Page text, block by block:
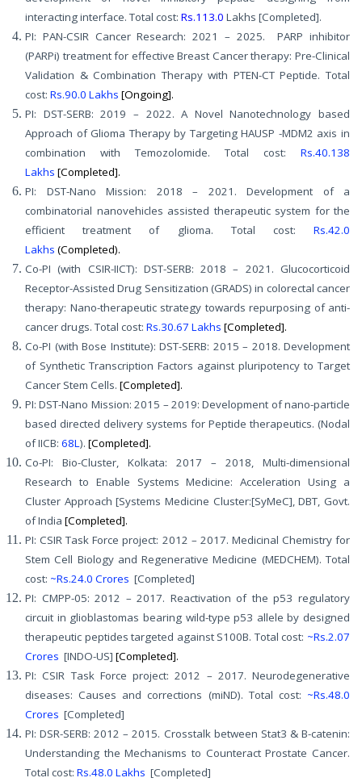
interacting interface. Total cost: Rs.113.0 Lakhs [Completed].
PI: PAN-CSIR Cancer Research: 2021 – 2025. PARP inhibitor
(PARPi) treatment for effective Breast Cancer therapy: Pre-Clinical
Validation & Combination Therapy with PTEN-CT Peptide. Total
cost: Rs.90.0 Lakhs [Ongoing].
PI: DST-SERB: 2019 – 2022. A Novel Nanotechnology based
Approach of Glioma Therapy by Targeting HAUSP -MDM2 axis in
combination with Temozolomide. Total cost: Rs.40.138
Lakhs [Completed].
PI: DST-Nano Mission: 2018 – 2021. Development of a
combinatorial nanovehicles assisted therapeutic system for the
efficient treatment of glioma. Total cost: Rs.42.0
Lakhs (Completed).
Co-PI (with CSIR-IICT): DST-SERB: 2018 – 2021. Glucocorticoid
Receptor-Assisted Drug Sensitization (GRADS) in colorectal cancer
therapy: Nano-therapeutic strategy towards repurposing of anti-
cancer drugs. Total cost: Rs.30.67 Lakhs [Completed].
Co-PI (with Bose Institute): DST-SERB: 2015 – 2018. Development
of Synthetic Transcription Factors against pluripotency to Target
Cancer Stem Cells. [Completed].
PI: DST-Nano Mission: 2015 – 2019: Development of nano-particle
based directed delivery systems for Peptide therapeutics. (Nodal
of IICB: 68L). [Completed].
Co-PI: Bio-Cluster, Kolkata: 2017 – 2018, Multi-dimensional
Research to Enable Systems Medicine: Acceleration Using a
Cluster Approach [Systems Medicine Cluster:[SyMeC], DBT, Govt.
of India [Completed].
PI: CSIR Task Force project: 2012 – 2017. Medicinal Chemistry for
Stem Cell Biology and Regenerative Medicine (MEDCHEM). Total
cost: ~Rs.24.0 Crores [Completed]
PI: CMPP-05: 2012 – 2017. Reactivation of the p53 regulatory
circuit in glioblastomas bearing wild-type p53 allele by designed
therapeutic peptides targeted against S100B. Total cost: ~Rs.2.07
Crores [INDO-US] [Completed].
PI: CSIR Task Force project: 2012 – 2017. Neurodegenerative
diseases: Causes and corrections (miND). Total cost: ~Rs.48.0
Crores [Completed]
PI: DSR-SERB: 2012 – 2015. Crosstalk between Stat3 & B-catenin:
Understanding the Mechanisms to Counteract Prostate Cancer.
Total cost: Rs.48.0 Lakhs [Completed]